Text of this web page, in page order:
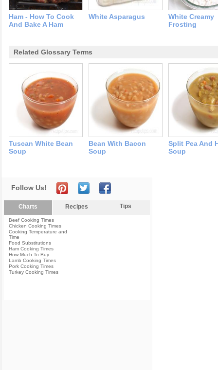
Ham - How To Cook
And Bake A Ham
White Asparagus
White Creamy
Frosting
Related Glossary Terms
Tuscan White Bean
Soup
Bean With Bacon
Soup
Split Pea And
Soup
Follow Us!
Charts Recipes Tips
Beef Cooking Times
Chicken Cooking Times
Cooking Temperature and
Time
Food Substitutions
Ham Cooking Times
How Much To Buy
Lamb Cooking Times
Pork Cooking Times
Turkey Cooking Times